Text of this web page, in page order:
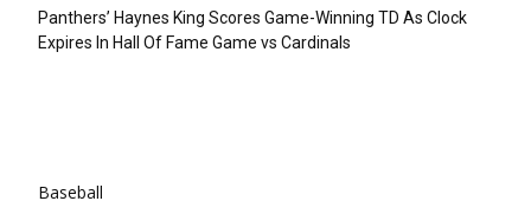
Panthers’ Haynes King Scores Game-Winning TD As Clock
Expires In Hall Of Fame Game vs Cardinals
Baseball